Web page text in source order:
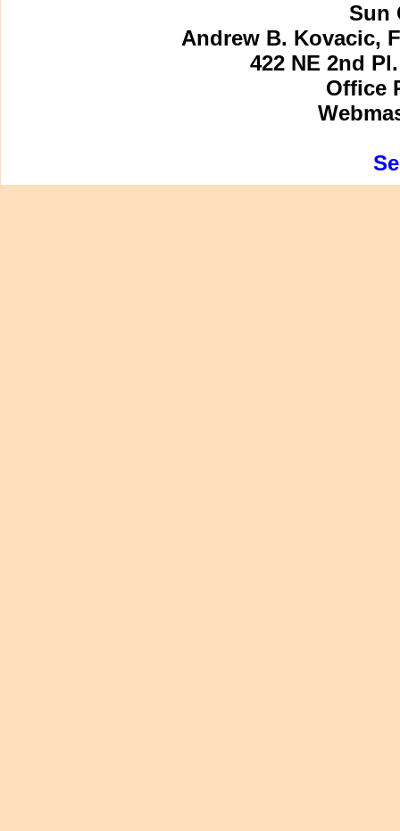
Sun
Andrew B. Kovacic,
422 NE 2nd
Office